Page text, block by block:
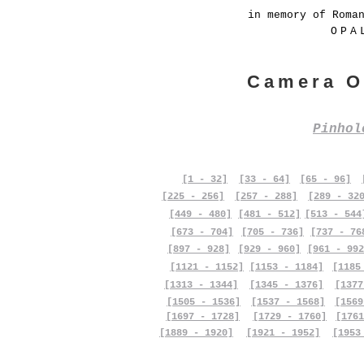
in memory of
Camera
[1 - 32] [33 - 64] [65 - 96]
[225 - 256]
[257 - 288]
[289 -
[449 - 480]
[673 - 704]
[481 - 512]
[705 - 736]
[513 -
[737 -
[897 - 928]
[929 - 960]
[961 -
[1121 - 1152]
[1153 - 1184]
[1313 - 1344]
[1505 - 1536]
[1697 - 1728]
[1889 - 1920]
[1345 - 1376]
[1537 - 1568]
[1729 - 1760]
[1921 - 1952]